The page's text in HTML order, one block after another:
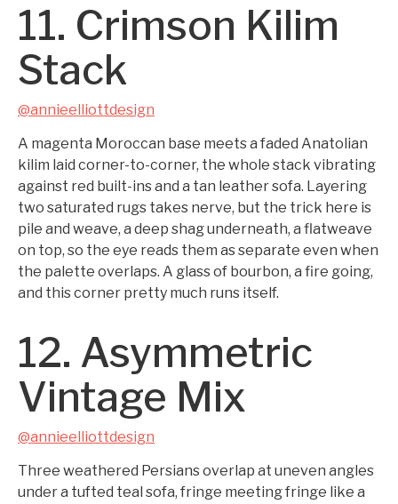
11. Crimson Kilim
Stack
@annieelliottdesign
A magenta Moroccan base meets a faded Anatolian
kilim laid corner-to-corner, the whole stack vibrating
against red built-ins and a tan leather sofa. Layering
two saturated rugs takes nerve, but the trick here is
pile and weave, a deep shag underneath, a flatweave
on top, so the eye reads them as separate even when
the palette overlaps. A glass of bourbon, a fire going,
and this corner pretty much runs itself.
12. Asymmetric
Vintage Mix
@annieelliottdesign
Three weathered Persians overlap at uneven angles
under a tufted teal sofa, fringe meeting fringe like a